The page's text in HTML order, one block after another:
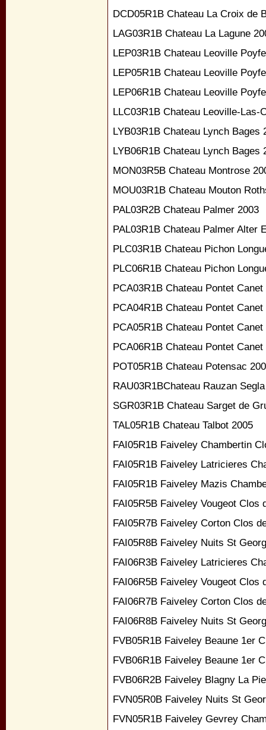
DCD05R1B Chateau La Croix de
LAG03R1B Chateau La Lagune
LEP03R1B Chateau Leoville
LEP05R1B Chateau Leoville
LEP06R1B Chateau Leoville
LLC03R1B Chateau Leoville-Las-
LYB03R1B Chateau Lynch Bages
LYB06R1B Chateau Lynch Bages
MON03R5B Chateau Montrose
MOU03R1B Chateau Mouton
PAL03R2B Chateau Palmer 2003
PAL03R1B Chateau Palmer Alter
PLC03R1B Chateau Pichon
PLC06R1B Chateau Pichon
PCA03R1B Chateau Pontet Canet
PCA04R1B Chateau Pontet Canet
PCA05R1B Chateau Pontet Canet
PCA06R1B Chateau Pontet Canet
POT05R1B Chateau Potensac
RAU03R1BChateau Rauzan
SGR03R1B Chateau Sarget de
TAL05R1B Chateau Talbot 2005
FAI05R1B Faiveley Chambertin
FAI05R1B Faiveley Latricieres
FAI05R1B Faiveley Mazis
FAI05R5B Faiveley Vougeot Clos
FAI05R7B Faiveley Corton Clos
FAI05R8B Faiveley Nuits St
FAI06R3B Faiveley Latricieres
FAI06R5B Faiveley Vougeot Clos
FAI06R7B Faiveley Corton Clos
FAI06R8B Faiveley Nuits St
FVB05R1B Faiveley Beaune 1er
FVB06R1B Faiveley Beaune 1er
FVB06R2B Faiveley Blagny La
FVN05R0B Faiveley Nuits St
FVN05R1B Faiveley Gevrey